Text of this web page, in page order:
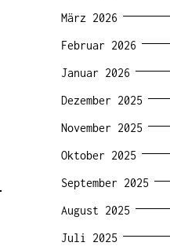
März 2026
Februar 2026
Januar 2026
Dezember 2025
November 2025
Oktober 2025
September 2025
August 2025
Juli 2025